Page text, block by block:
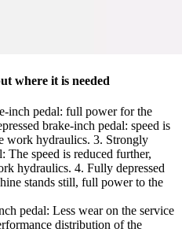
where it is needed
inch pedal: full power for the
brake-inch pedal: speed is
work hydraulics. 3. Strongly
The speed is reduced further,
hydraulics. 4. Fully depressed
stands still, full power to the
pedal: Less wear on the service
distribution of the